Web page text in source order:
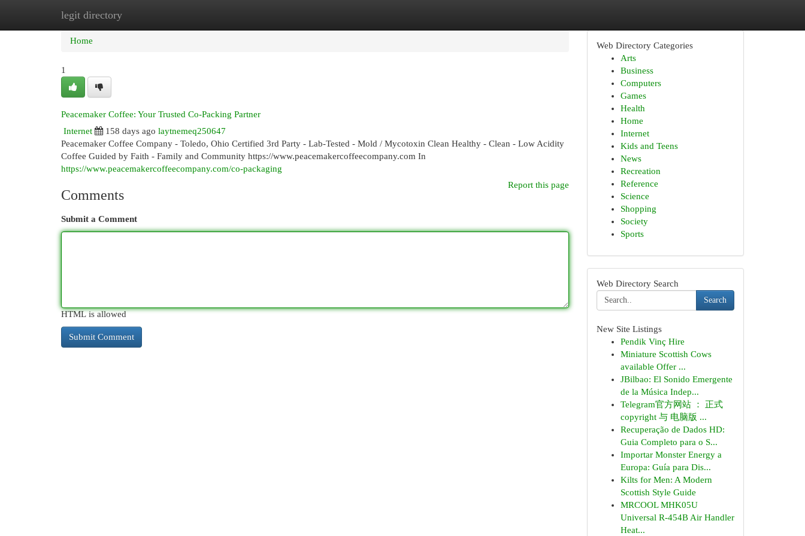
legit directory
Home New Site Listings
Home
1
Peacemaker Coffee: Your Trusted Co-Packing Partner
Internet
158 days ago laytnemeq250647
Peacemaker Coffee Company - Toledo, Ohio Certified 3rd Party - Lab-Tested - Mold / Mycotoxin Clean Healthy - Clean - Low Acidity
Coffee Guided by Faith - Family and Community https://www.peacemakercoffeecompany.com In
https://www.peacemakercoffeecompany.com/co-packaging
Report this page
Comments
Submit a Comment
HTML is allowed
Web Directory Categories
Arts
Business
Computers
Games
Health
Home
Internet
Kids and Teens
News
Recreation
Reference
Science
Shopping
Society
Sports
Web Directory Search
Search
New Site Listings
Pendik Vinç Hire
Miniature Scottish Cows
available Offer ...
JBilbao: El Sonido Emergente
de la Música Indep...
Telegram官方网站 ： 正式
copyright 与 电脑版 ...
Recuperação de Dados HD:
Guia Completo para o S...
Importar Monster Energy a
Europa: Guía para Dis...
Kilts for Men: A Modern
Scottish Style Guide
MRCOOL MHK05U
Universal R-454B Air Handler
Heat...